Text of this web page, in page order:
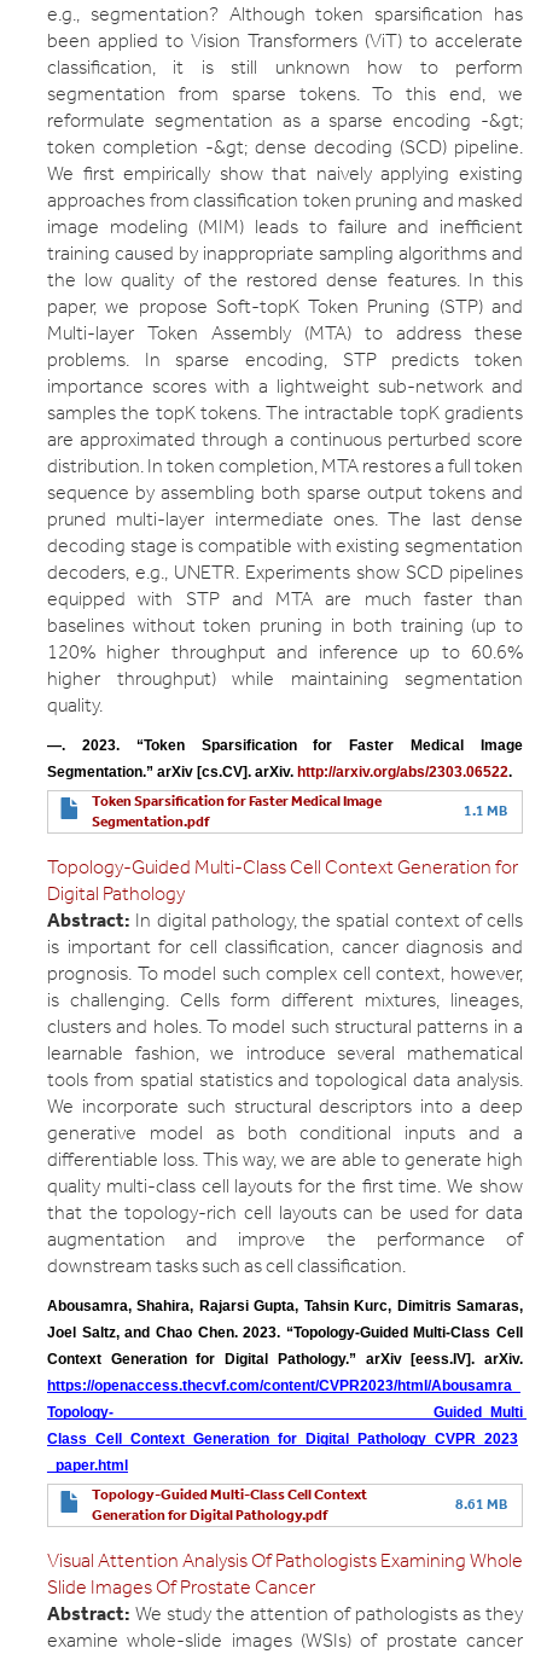
e.g., segmentation? Although token sparsification has
been applied to Vision Transformers (ViT) to accelerate
classification, it is still unknown how to perform
segmentation from sparse tokens. To this end, we
reformulate segmentation as a sparse encoding -&gt;
token completion -&gt; dense decoding (SCD) pipeline.
We first empirically show that naively applying existing
approaches from classification token pruning and masked
image modeling (MIM) leads to failure and inefficient
training caused by inappropriate sampling algorithms and
the low quality of the restored dense features. In this
paper, we propose Soft-topK Token Pruning (STP) and
Multi-layer Token Assembly (MTA) to address these
problems. In sparse encoding, STP predicts token
importance scores with a lightweight sub-network and
samples the topK tokens. The intractable topK gradients
are approximated through a continuous perturbed score
distribution. In token completion, MTA restores a full token
sequence by assembling both sparse output tokens and
pruned multi-layer intermediate ones. The last dense
decoding stage is compatible with existing segmentation
decoders, e.g., UNETR. Experiments show SCD pipelines
equipped with STP and MTA are much faster than
baselines without token pruning in both training (up to
120% higher throughput and inference up to 60.6%
higher throughput) while maintaining segmentation
quality.
—. 2023. “Token Sparsification for Faster Medical Image
Segmentation.” arXiv [cs.CV]. arXiv. http://arxiv.org/abs/2303.06522.
Token Sparsification for Faster Medical Image
Segmentation.pdf
1.1 MB
Topology-Guided Multi-Class Cell Context Generation for
Digital Pathology
Abstract: In digital pathology, the spatial context of cells
is important for cell classification, cancer diagnosis and
prognosis. To model such complex cell context, however,
is challenging. Cells form different mixtures, lineages,
clusters and holes. To model such structural patterns in a
learnable fashion, we introduce several mathematical
tools from spatial statistics and topological data analysis.
We incorporate such structural descriptors into a deep
generative model as both conditional inputs and a
differentiable loss. This way, we are able to generate high
quality multi-class cell layouts for the first time. We show
that the topology-rich cell layouts can be used for data
augmentation and improve the performance of
downstream tasks such as cell classification.
Abousamra, Shahira, Rajarsi Gupta, Tahsin Kurc, Dimitris Samaras,
Joel Saltz, and Chao Chen. 2023. “Topology-Guided Multi-Class Cell
Context Generation for Digital Pathology.” arXiv [eess.IV]. arXiv.
https://openaccess.thecvf.com/content/CVPR2023/html/Abousamra_
Topology- Guided_Multi
Class_Cell_Context_Generation_for_Digital_Pathology_CVPR_2023
_paper.html
Topology-Guided Multi-Class Cell Context
Generation for Digital Pathology.pdf
8.61 MB
Visual Attention Analysis Of Pathologists Examining Whole
Slide Images Of Prostate Cancer
Abstract: We study the attention of pathologists as they
examine whole-slide images (WSIs) of prostate cancer